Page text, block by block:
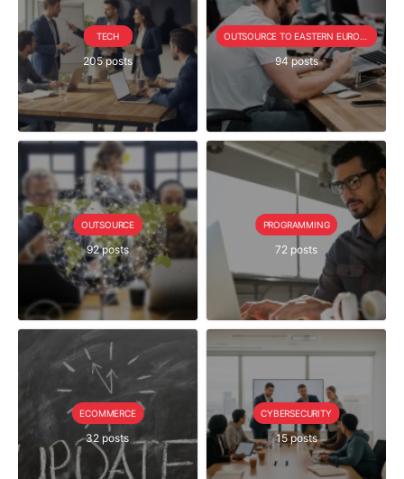
TECH
205 posts 94 posts
OUTSOURCE
92 posts
PROGRAMMING
72 posts
ECOMMERCE
32 posts
CYBERSECURITY
15 posts